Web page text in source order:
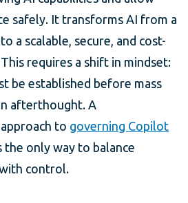
safely. It transforms AI from a
a scalable, secure, and cost-
requires a shift in mindset:
be established before mass
afterthought. A
to governing Copilot
the only way to balance
control.